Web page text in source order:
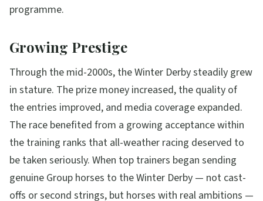
programme.
Growing Prestige
Through the mid-2000s, the Winter Derby steadily grew
in stature. The prize money increased, the quality of
the entries improved, and media coverage expanded.
The race benefited from a growing acceptance within
the training ranks that all-weather racing deserved to
be taken seriously. When top trainers began sending
genuine Group horses to the Winter Derby — not cast-
offs or second strings, but horses with real ambitions —